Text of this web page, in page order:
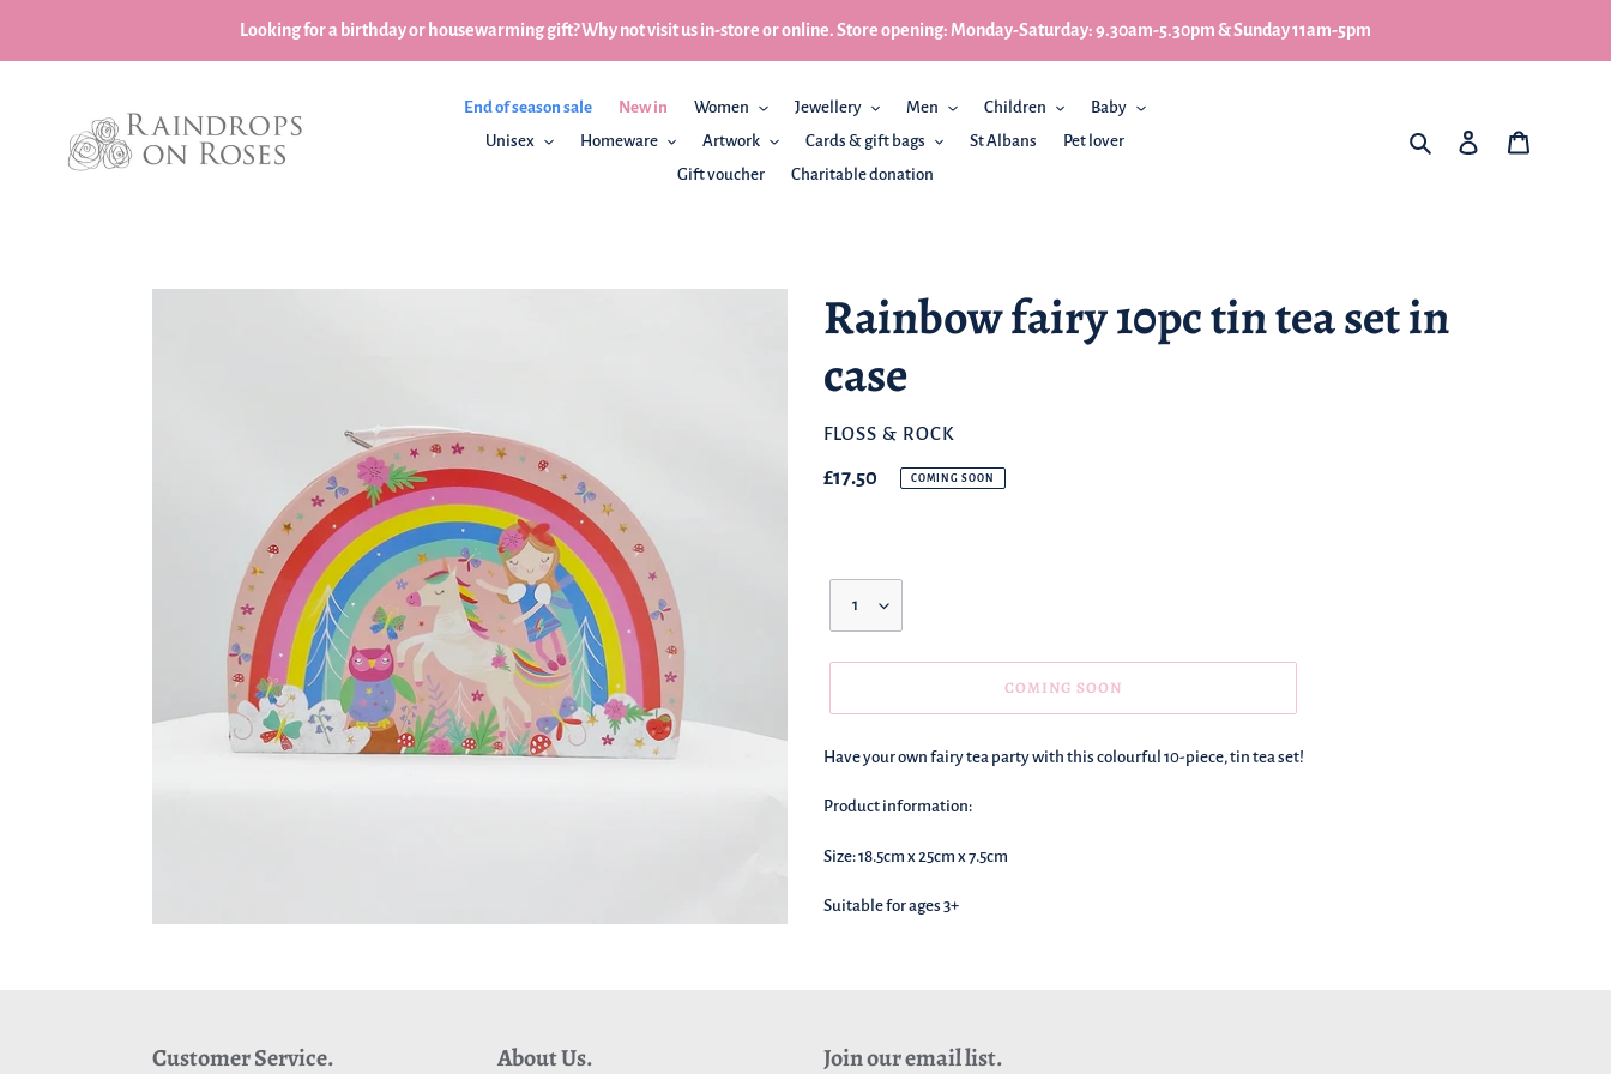
content
Looking for a birthday or housewarming gift? Why not visit us in-store or online. Store opening: Monday-Saturday: 9.30am-5.30pm & Sunday 11am-5pm
End of season sale New in Women Jewellery Men Children
Baby
Unisex
Homeware Artwork Cards & gift bags St Albans
Pet lover
Gift voucher
Charitable donation
What are you looking for?
Log in
Rainbow fairy 10pc tin tea set in
case
BRAND
FLOSS & ROCK
Regular
£17.50 COMING SOON
COMING SOON
We're
this
your
Have your own fairy tea party with this colourful 10-piece, tin tea set!
Product information:
Size: 18.5cm x 25cm x 7.5cm
Suitable for ages 3+
Customer Service. About Us. Join our email list.